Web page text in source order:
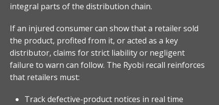
integral parts of the distribution chain.
If an injured consumer can show that a retailer sold
the product, profited from it, or acted as a key
distributor, claims for strict liability or negligent
failure to warn can follow. The Ryobi recall reinforces
that retailers must:
Track defective-product notices in real time